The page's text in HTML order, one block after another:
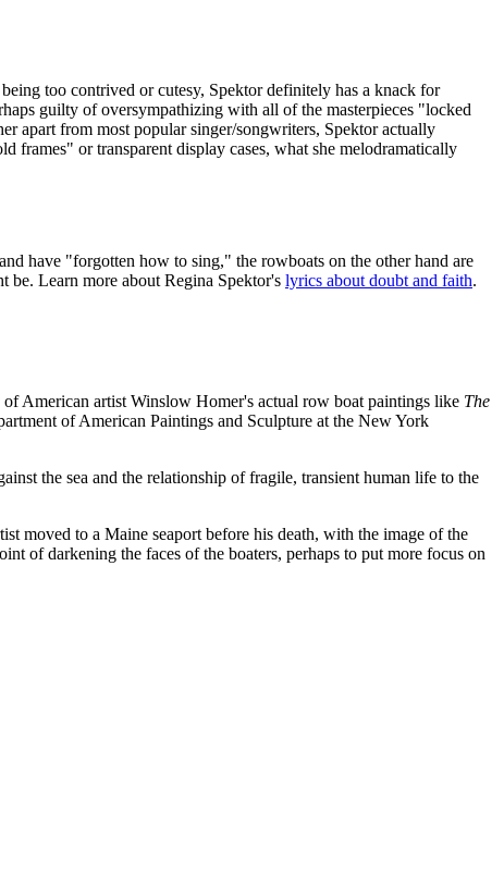
too contrived or cutesy, Spektor definitely has a knack for
guilty of oversympathizing with all of the masterpieces "locked
apart from most popular singer/songwriters, Spektor actually
frames" or transparent display cases, what she melodramatically
have "forgotten how to sing," the rowboats on the other hand are
be. Learn more about Regina Spektor's lyrics about doubt and faith.
American artist Winslow Homer's actual row boat paintings like The
of American Paintings and Sculpture at the New York
the sea and the relationship of fragile, transient human life to the
moved to a Maine seaport before his death, with the image of the
of darkening the faces of the boaters, perhaps to put more focus on